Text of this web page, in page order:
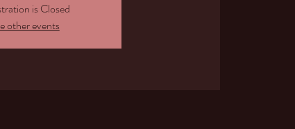
is Closed
other events